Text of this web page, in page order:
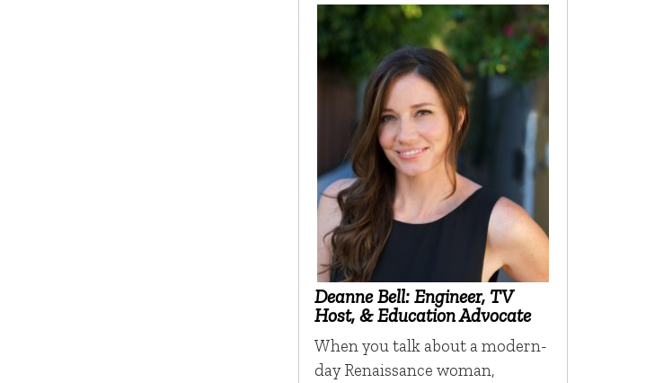
Deanne Bell: Engineer, TV
Host, & Education Advocate
When you talk about a modern-
day Renaissance woman,